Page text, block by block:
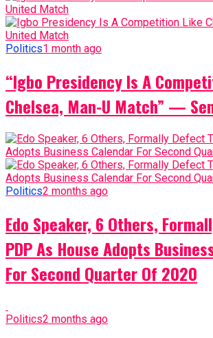
Politics1 month ago
“Igbo Presidency Is A
Chelsea, Man-U Match” —
Politics2 months ago
Edo Speaker, 6 Others,
PDP As House Adopts
For Second Quarter Of 2020
Politics2 months ago